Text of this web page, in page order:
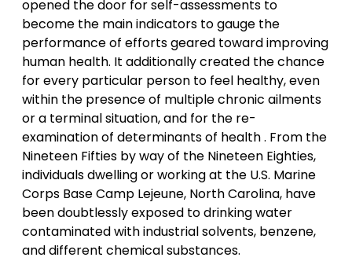
opened the door for self-assessments to
become the main indicators to gauge the
performance of efforts geared toward improving
human health. It additionally created the chance
for every particular person to feel healthy, even
within the presence of multiple chronic ailments
or a terminal situation, and for the re-
examination of determinants of health . From the
Nineteen Fifties by way of the Nineteen Eighties,
individuals dwelling or working at the U.S. Marine
Corps Base Camp Lejeune, North Carolina, have
been doubtlessly exposed to drinking water
contaminated with industrial solvents, benzene,
and different chemical substances.